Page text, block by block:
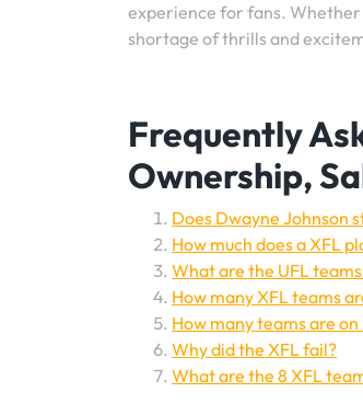
experience for fans. Whether
shortage of thrills and
Frequently
Ownership,
Does Dwayne Johnson
How much does a XFL
What are the UFL
How many XFL teams
How many teams are on
Why did the XFL fail?
What are the 8 XFL